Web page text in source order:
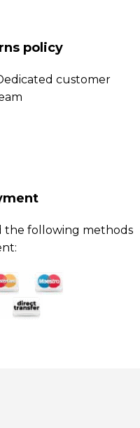
policy
customer
the following methods